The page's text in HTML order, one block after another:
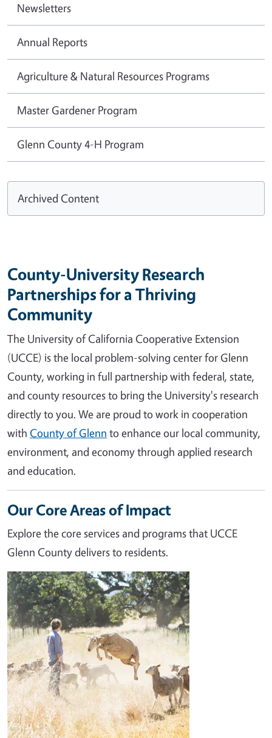
Newsletters
Annual Reports
Agriculture & Natural Resources Programs
Master Gardener Program
Glenn County 4-H Program
Archived Content
County-University Research
Partnerships for a Thriving
Community
The University of California Cooperative Extension
(UCCE) is the local problem-solving center for Glenn
County, working in full partnership with federal, state,
and county resources to bring the University's research
directly to you. We are proud to work in cooperation
with County of Glenn to enhance our local community,
environment, and economy through applied research
and education.
Our Core Areas of Impact
Explore the core services and programs that UCCE
Glenn County delivers to residents.
Image